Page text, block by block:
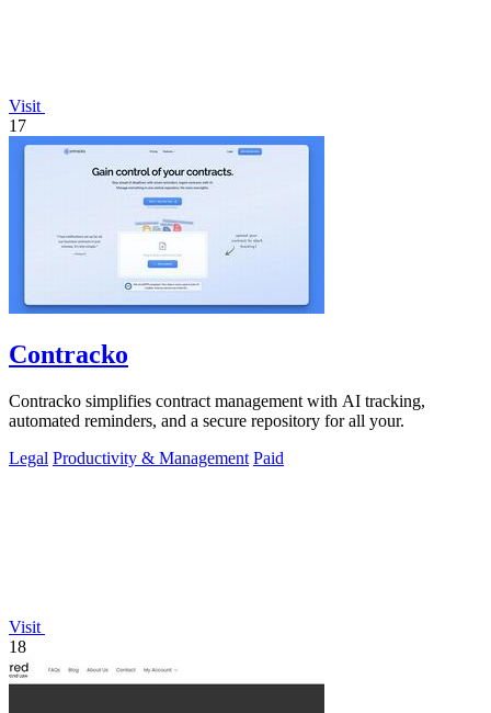
Visit
17
Contracko
Contracko simplifies contract management with AI tracking,
automated reminders, and a secure repository for all your.
Legal Productivity & Management Paid
Visit
18